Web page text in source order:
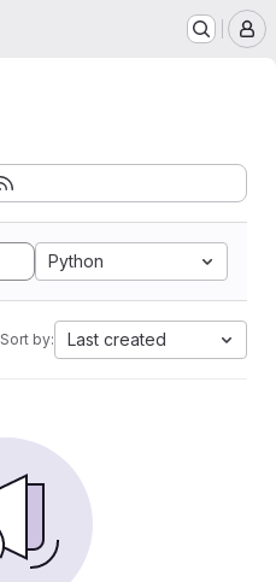
Python
Sort by: Last created